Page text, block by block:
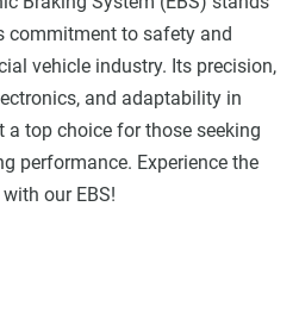
commitment to safety and
vehicle industry. Its precision,
and adaptability in
top choice for those seeking
performance. Experience the
our EBS!